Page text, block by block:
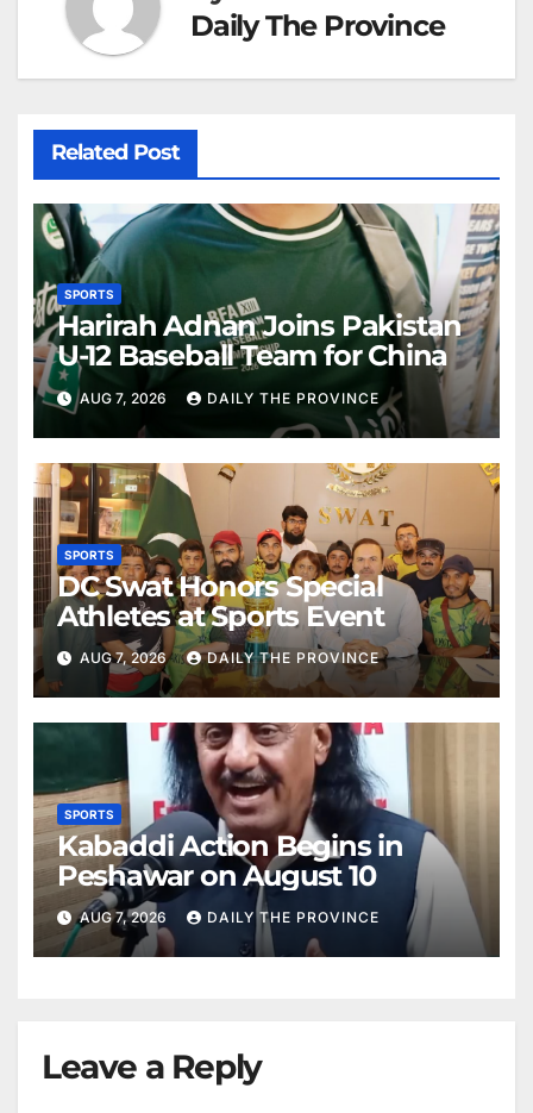
Daily The Province
Related Post
SPORTS
Harirah Adnan Joins Pakistan
U-12 Baseball Team for China
AUG 7, 2026 DAILY THE PROVINCE
SPORTS
DC Swat Honors Special
Athletes at Sports Event
AUG 7, 2026 DAILY THE PROVINCE
SPORTS
Kabaddi Action Begins in
Peshawar on August 10
AUG 7, 2026 DAILY THE PROVINCE
Leave a Reply